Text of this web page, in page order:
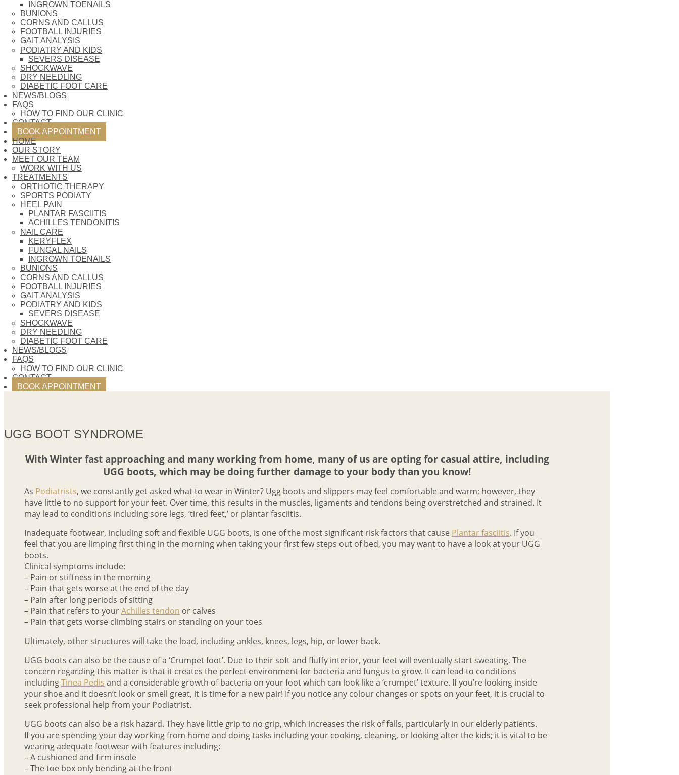
INGROWN TOENAILS
BUNIONS
CORNS AND CALLUS
FOOTBALL INJURIES
GAIT ANALYSIS
PODIATRY AND KIDS
SEVERS DISEASE
SHOCKWAVE
DRY NEEDLING
DIABETIC FOOT CARE
NEWS/BLOGS
FAQS
HOW TO FIND OUR CLINIC
CONTACT
BOOK APPOINTMENT
HOME
OUR STORY
MEET OUR TEAM
WORK WITH US
TREATMENTS
ORTHOTIC THERAPY
SPORTS PODIATY
HEEL PAIN
PLANTAR FASCIITIS
ACHILLES TENDONITIS
NAIL CARE
KERYFLEX
FUNGAL NAILS
INGROWN TOENAILS
BUNIONS
CORNS AND CALLUS
FOOTBALL INJURIES
GAIT ANALYSIS
PODIATRY AND KIDS
SEVERS DISEASE
SHOCKWAVE
DRY NEEDLING
DIABETIC FOOT CARE
NEWS/BLOGS
FAQS
HOW TO FIND OUR CLINIC
CONTACT
BOOK APPOINTMENT
UGG BOOT SYNDROME
With Winter fast approaching and many working from home, many of us are opting for casual attire, including
UGG boots, which may be doing further damage to your body than you know!
As Podiatrists, we constantly get asked what to wear in Winter? Ugg boots and slippers may feel comfortable and warm; however, they
have little to no support for your feet. Over time, this results in the muscles, ligaments and tendons being overstretched and strained. It
may lead to conditions including sore legs, ‘tired feet,’ or plantar fasciitis.
Inadequate footwear, including soft and flexible UGG boots, is one of the most significant risk factors that cause Plantar fasciitis. If you
feel that you are limping first thing in the morning when taking your first few steps out of bed, you may want to have a look at your UGG
boots.
Clinical symptoms include:
– Pain or stiffness in the morning
– Pain that gets worse at the end of the day
– Pain after long periods of sitting
– Pain that refers to yourAchilles tendon or calves
– Pain that gets worse climbing stairs or standing on your toes
Ultimately, other structures will take the load, including ankles, knees, legs, hip, or lower back.
UGG boots can also be the cause of a ‘Crumpet foot’. Due to their soft and fluffy interior, your feet will eventually start sweating. The
concern regarding this matter is that it creates the perfect environment for bacteria and fungus to grow. It can lead to conditions
includingTinea Pedis and a considerable growth of bacteria on your foot which can look like a ‘crumpet’ texture. If you’re looking inside
your shoe and it doesn’t look or smell great, it is time for a new pair! If you notice any colour changes or spots on your feet, it is crucial to
seek professional help from your Podiatrist.
UGG boots can also be a risk hazard. They have little grip to no grip, which increases the risk of falls, particularly in our elderly patients.
If you are spending your day working from home and doing tasks including your cooking, cleaning, or looking after the kids; it is vital to be
wearing adequate footwear with features including:
– A cushioned and firm insole
– The toe box only bending at the front